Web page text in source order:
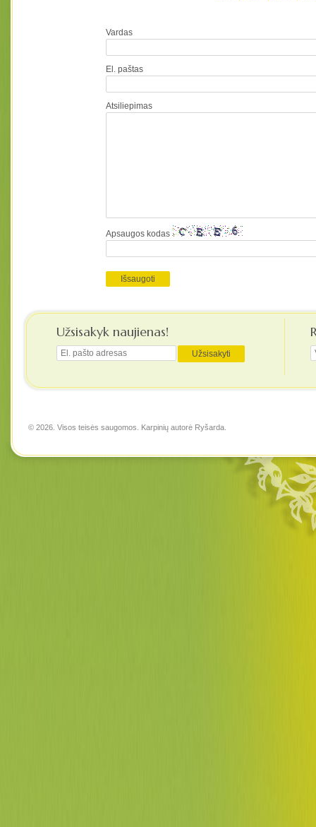
Vardas
El. paštas
Atsiliepimas
Apsaugos kodas
Užsisakyk naujienas!
© 2026. Visos teisės saugomos. Karpinių autorė Ryšarda